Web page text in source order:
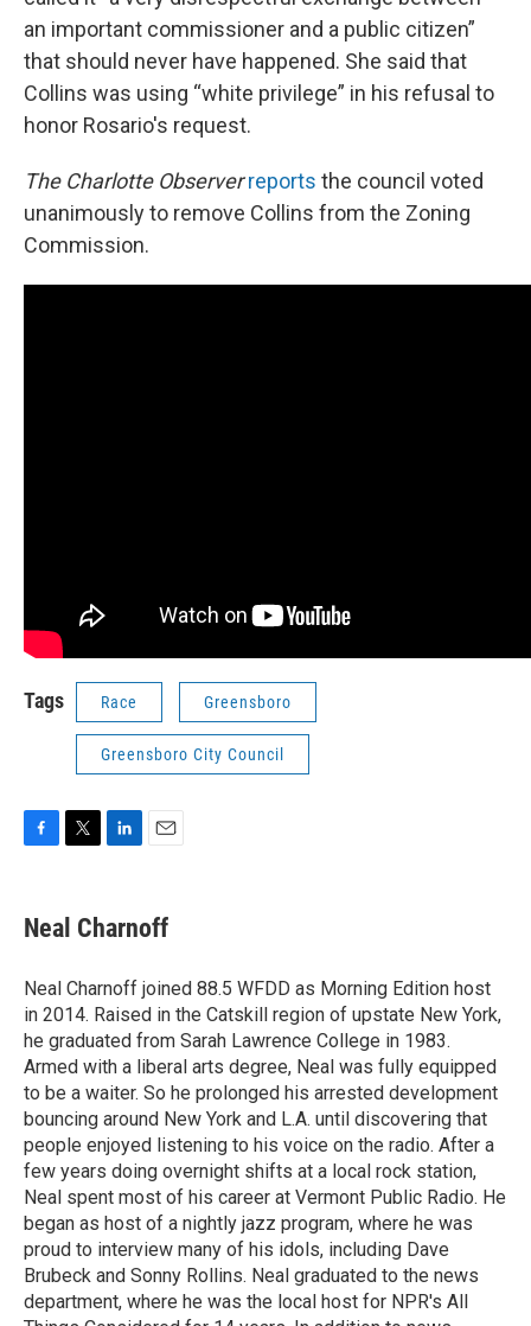
an important commissioner and a public citizen”
that should never have happened. She said that
Collins was using “white privilege” in his refusal to
honor Rosario's request.
The Charlotte Observer reports the council voted
unanimously to remove Collins from the Zoning
Commission.
Tags Race Greensboro
Greensboro City Council
e
b
o
k
t
t
r
k
e
I
n
i
l
Neal Charnoff
Neal Charnoff joined 88.5 WFDD as Morning Edition host
in 2014. Raised in the Catskill region of upstate New York,
he graduated from Sarah Lawrence College in 1983.
Armed with a liberal arts degree, Neal was fully equipped
to be a waiter. So he prolonged his arrested development
bouncing around New York and L.A. until discovering that
people enjoyed listening to his voice on the radio. After a
few years doing overnight shifts at a local rock station,
Neal spent most of his career at Vermont Public Radio. He
began as host of a nightly jazz program, where he was
proud to interview many of his idols, including Dave
Brubeck and Sonny Rollins. Neal graduated to the news
department, where he was the local host for NPR's All